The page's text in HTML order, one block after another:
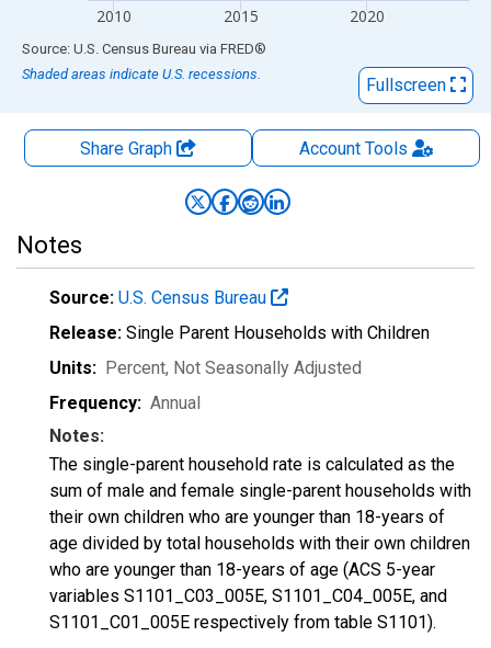
2010 2015 2020
End of interactive chart.
Source: U.S. Census Bureau via FRED®
Shaded areas indicate U.S. recessions.
Fullscreen
Share Graph AccountTools
Notes
Source: U.S. Census Bureau
Release: Single Parent Households with Children
Units: Percent, Not Seasonally Adjusted
Frequency: Annual
Notes:
The single-parent household rate is calculated as the
sum of male and female single-parent households with
their own children who are younger than 18-years of
age divided by total households with their own children
who are younger than 18-years of age (ACS 5-year
variables S1101_C03_005E, S1101_C04_005E, and
S1101_C01_005E respectively from table S1101).